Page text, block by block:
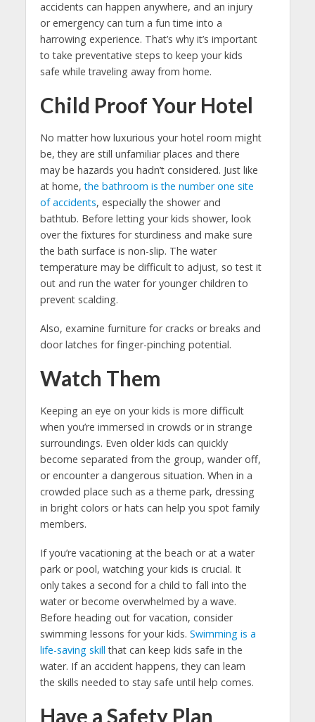
accidents can happen anywhere, and an injury
or emergency can turn a fun time into a
harrowing experience. That’s why it’s important
to take preventative steps to keep your kids
safe while traveling away from home.
Child Proof Your Hotel
No matter how luxurious your hotel room might
be, they are still unfamiliar places and there
may be hazards you hadn’t considered. Just like
at home,the bathroom is the number one site
of accidents, especially the shower and
bathtub. Before letting your kids shower, look
over the fixtures for sturdiness and make sure
the bath surface is non-slip. The water
temperature may be difficult to adjust, so test it
out and run the water for younger children to
prevent scalding.
Also, examine furniture for cracks or breaks and
door latches for finger-pinching potential.
Watch Them
Keeping an eye on your kids is more difficult
when you’re immersed in crowds or in strange
surroundings. Even older kids can quickly
become separated from the group, wander off,
or encounter a dangerous situation. When in a
crowded place such as a theme park, dressing
in bright colors or hats can help you spot family
members.
If you’re vacationing at the beach or at a water
park or pool, watching your kids is crucial. It
only takes a second for a child to fall into the
water or become overwhelmed by a wave.
Before heading out for vacation, consider
swimming lessons for your kids. Swimming is a
life-saving skill that can keep kids safe in the
water. If an accident happens, they can learn
the skills needed to stay safe until help comes.
Have a Safety Plan